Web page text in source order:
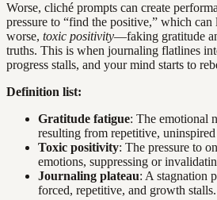
Worse, cliché prompts can create
pressure to “find the positive,” which can
worse, toxic positivity—faking gratitude
truths. This is when journaling flatlines
progress stalls, and your mind starts to
Definition list:
Gratitude fatigue: The emotional
resulting from repetitive,
Toxic positivity: The pressure to
emotions, suppressing or
Journaling plateau: A stagnation
forced, repetitive, and growth stalls.